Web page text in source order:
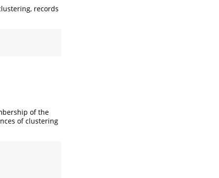
records
of the
of clustering